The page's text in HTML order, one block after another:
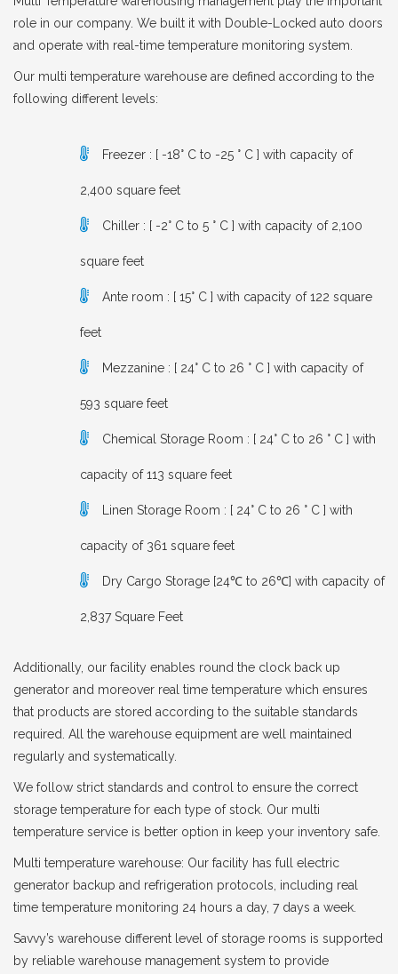
role in our company. We built it with Double-Locked auto doors
and operate with real-time temperature monitoring system.
Our multi temperature warehouse are defined according to the
following different levels:
Freezer : [ -18° C to -25 ° C ] with capacity of
2,400 square feet
Chiller : [ -2° C to 5 ° C ] with capacity of 2,100
square feet
Ante room : [ 15° C ] with capacity of 122 square
feet
Mezzanine : [ 24° C to 26 ° C ] with capacity of
593 square feet
Chemical Storage Room : [ 24° C to 26 ° C ] with
capacity of 113 square feet
Linen Storage Room : [ 24° C to 26 ° C ] with
capacity of 361 square feet
Dry Cargo Storage [24℃ to 26℃] with capacity of
2,837 Square Feet
Additionally, our facility enables round the clock back up
generator and moreover real time temperature which ensures
that products are stored according to the suitable standards
required. All the warehouse equipment are well maintained
regularly and systematically.
We follow strict standards and control to ensure the correct
storage temperature for each type of stock. Our multi
temperature service is better option in keep your inventory safe.
Multi temperature warehouse: Our facility has full electric
generator backup and refrigeration protocols, including real
time temperature monitoring 24 hours a day, 7 days a week.
Savvy’s warehouse different level of storage rooms is supported
by reliable warehouse management system to provide